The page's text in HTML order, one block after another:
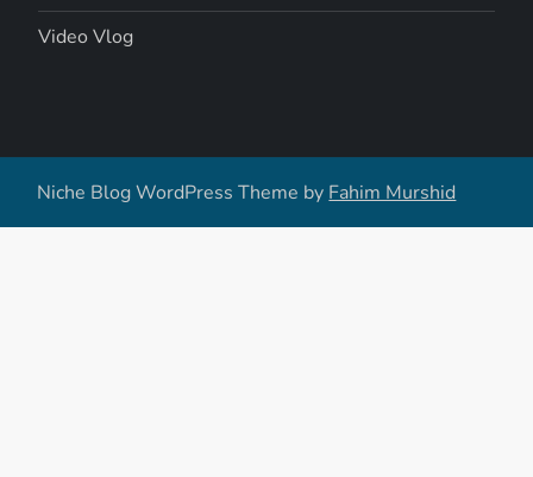
Video Vlog
Niche Blog WordPress Theme by Fahim Murshid